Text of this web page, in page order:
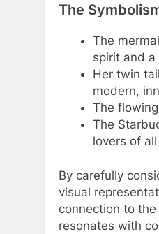
The
The
spirit and a
Her twin
modern,
The
The
lovers of
By carefully
visual
connection to
resonates with